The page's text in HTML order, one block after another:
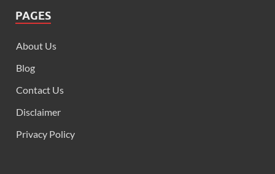
PAGES
About Us
Blog
Contact Us
Disclaimer
Privacy Policy